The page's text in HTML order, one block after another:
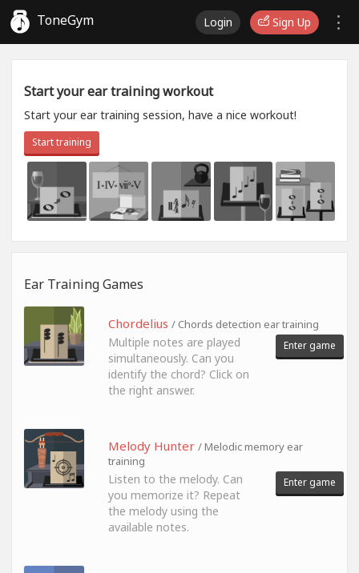
ToneGym Login Sign Up
Start your ear training workout
Start your ear training session, have a nice workout!
Start training
Ear Training Games
Chordelius / Chords detection ear training
Multiple notes are played
simultaneously. Can you
identify the chord? Click on
the right answer.
Enter game
Melody Hunter / Melodic memory ear
training
Listen to the melody. Can
you memorize it? Repeat
the melody using the
available notes.
Enter game